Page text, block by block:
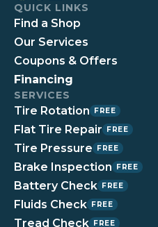
QUICK LINKS
Find a Shop
Our Services
Coupons & Offers
Financing
SERVICES
Tire Rotation FREE
Flat Tire Repair FREE
Tire Pressure FREE
Brake Inspection FREE
Battery Check FREE
Fluids Check FREE
Tread Check FREE